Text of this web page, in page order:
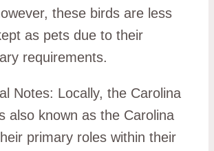
these birds are less
as pets due to their
requirements.
Notes: Locally, the Carolina
also known as the Carolina
primary roles within their